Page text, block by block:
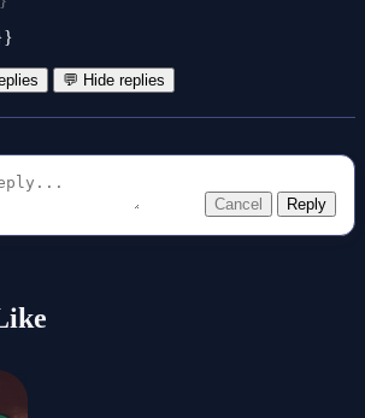
💬 Hide replies
Cancel Reply